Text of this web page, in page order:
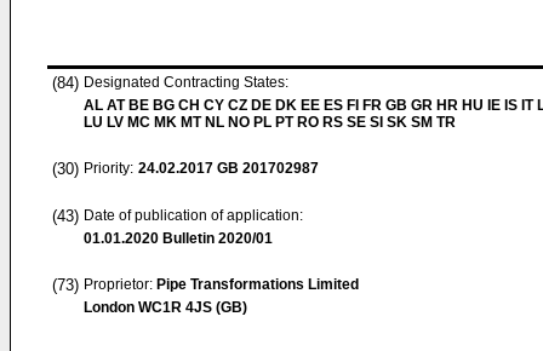
(84) Designated Contracting States:
AL AT BE BG CH CY CZ DE DK EE ES FI FR GB GR HR HU IE IS IT
LU LV MC MK MT NL NO PL PT RO RS SE SI SK SM TR
(30) Priority: 24.02.2017 GB 201702987
(43) Date of publication of application:
01.01.2020 Bulletin 2020/01
(73) Proprietor: Pipe Transformations Limited
London WC1R 4JS (GB)